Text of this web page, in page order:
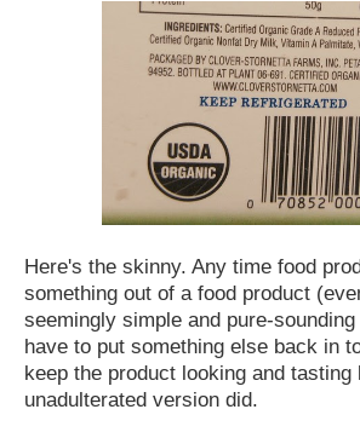
Here's the skinny. Any time food
something out of a food product
seemingly simple and pure-
have to put something else back in
keep the product looking and tasting
unadulterated version did.